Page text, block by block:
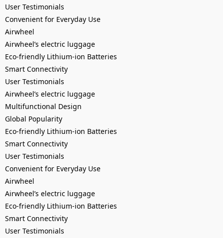
User Testimonials
Convenient for Everyday Use
Airwheel
Airwheel’s electric luggage
Eco-friendly Lithium-ion Batteries
Smart Connectivity
User Testimonials
Airwheel’s electric luggage
Multifunctional Design
Global Popularity
Eco-friendly Lithium-ion Batteries
Smart Connectivity
User Testimonials
Convenient for Everyday Use
Airwheel
Airwheel’s electric luggage
Eco-friendly Lithium-ion Batteries
Smart Connectivity
User Testimonials